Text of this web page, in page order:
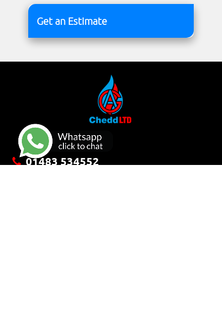
Get an Estimate
01483 534552